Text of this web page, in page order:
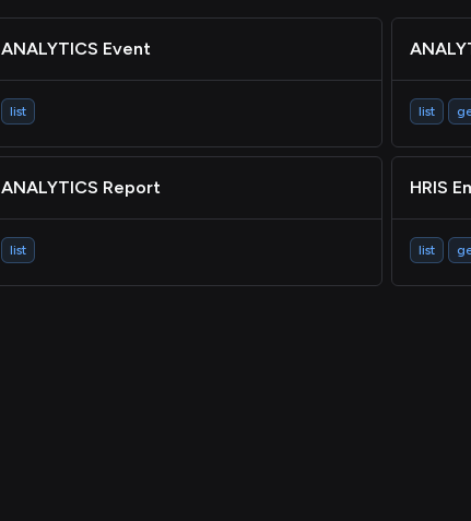
ANALYTICS Event
list list
ANALYTICS Report
list
HRIS
list